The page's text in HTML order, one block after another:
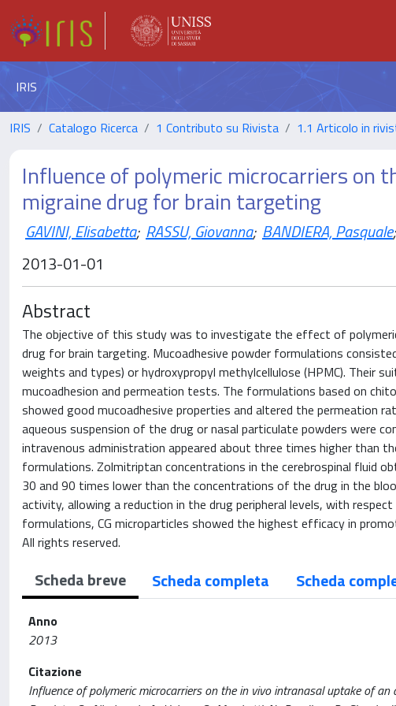
IRIS
IRIS Catalogo Ricerca 1 Contributo su Rivista 1.1 Articolo in
Influence of polymeric microcarriers on
migraine drug for brain targeting
GAVINI, Elisabetta; RASSU, Giovanna; BANDIERA, Pasquale;
2013-01-01
Abstract
The objective of this study was to investigate the effect of
drug for brain targeting. Mucoadhesive powder formulations
weights and types) or hydroxypropyl methylcellulose (HPMC). Their
mucoadhesion and permeation tests. The formulations based on
showed good mucoadhesive properties and altered the permeation
aqueous suspension of the drug or nasal particulate powders were
intravenous administration appeared about three times higher than
formulations. Zolmitriptan concentrations in the cerebrospinal fluid
30 and 90 times lower than the concentrations of the drug in the
activity, allowing a reduction in the drug peripheral levels, with
formulations, CG microparticles showed the highest efficacy in
All rights reserved.
Scheda breve Scheda completa Scheda
Anno
2013
Citazione
Influence of polymeric microcarriers on the in vivo intranasal uptake of